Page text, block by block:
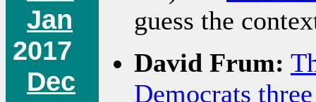
Jan
2017
Dec
guess the
David Frum:
Democrats